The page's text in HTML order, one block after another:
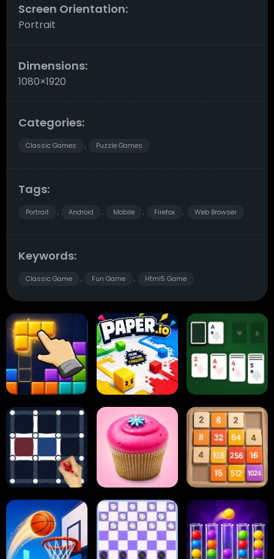
Screen Orientation:
Portrait
Dimensions:
1080×1920
Categories:
Classic Games , Puzzle Games
Tags:
Portrait , Android , Mobile , Firefox , Web Browser
Keywords:
Classic Game , Fun Game , Html5 Game
Block Blast Paper.io Card Solitaire
Dots and Boxes 2048 Cupcakes 2048